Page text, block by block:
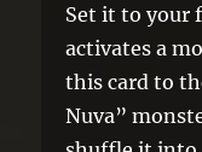
Set it to your
activates a
this card to
Nuva”